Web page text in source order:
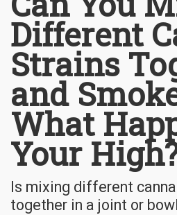
Different
Strains
and
What
Your
Is mixing different
together in a joint or